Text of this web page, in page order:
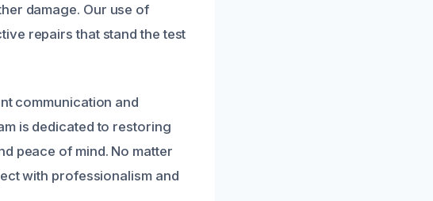
damage. Our use of
repairs that stand the test
communication and
is dedicated to restoring
peace of mind. No matter
with professionalism and